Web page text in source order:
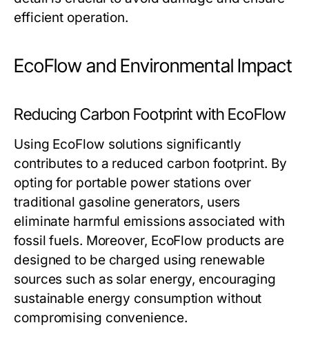
efficient operation.
EcoFlow and Environmental Impact
Reducing Carbon Footprint with EcoFlow
Using EcoFlow solutions significantly
contributes to a reduced carbon footprint. By
opting for portable power stations over
traditional gasoline generators, users
eliminate harmful emissions associated with
fossil fuels. Moreover, EcoFlow products are
designed to be charged using renewable
sources such as solar energy, encouraging
sustainable energy consumption without
compromising convenience.